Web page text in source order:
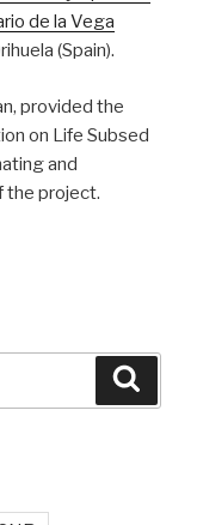
de la Vega
(Spain).
provided the
on Life Subsed
and
the project.